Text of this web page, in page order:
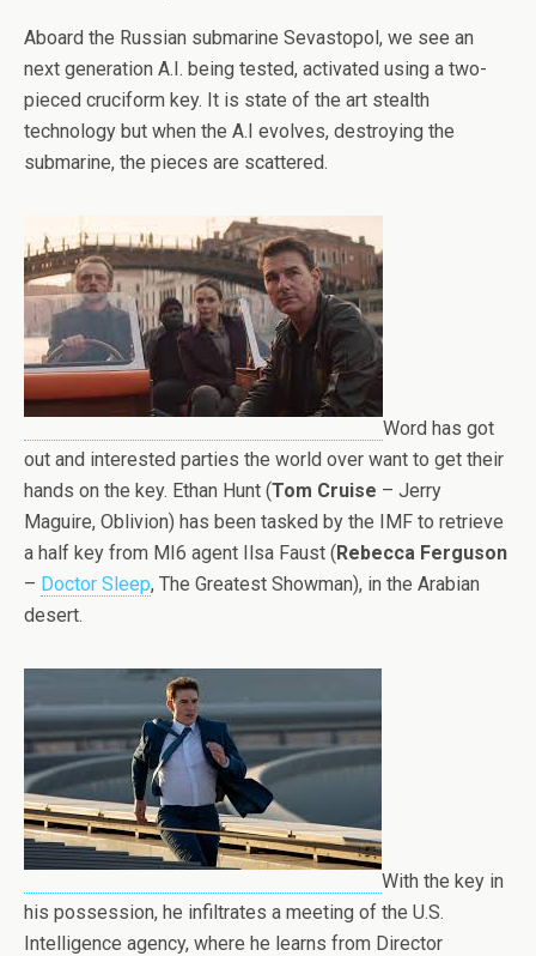
Aboard the Russian submarine Sevastopol, we see an
next generation A.I. being tested, activated using a two-
pieced cruciform key. It is state of the art stealth
technology but when the A.I evolves, destroying the
submarine, the pieces are scattered.
Word has got
out and interested parties the world over want to get their
hands on the key. Ethan Hunt (Tom Cruise – Jerry
Maguire, Oblivion) has been tasked by the IMF to retrieve
a half key from MI6 agent Ilsa Faust (Rebecca Ferguson
– Doctor Sleep, The Greatest Showman), in the Arabian
desert.
With the key in
his possession, he infiltrates a meeting of the U.S.
Intelligence agency, where he learns from Director